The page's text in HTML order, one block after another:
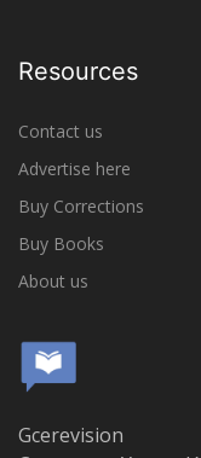
Resources
Contact us
Advertise here
Buy Corrections
Buy Books
About us
Gcerevision